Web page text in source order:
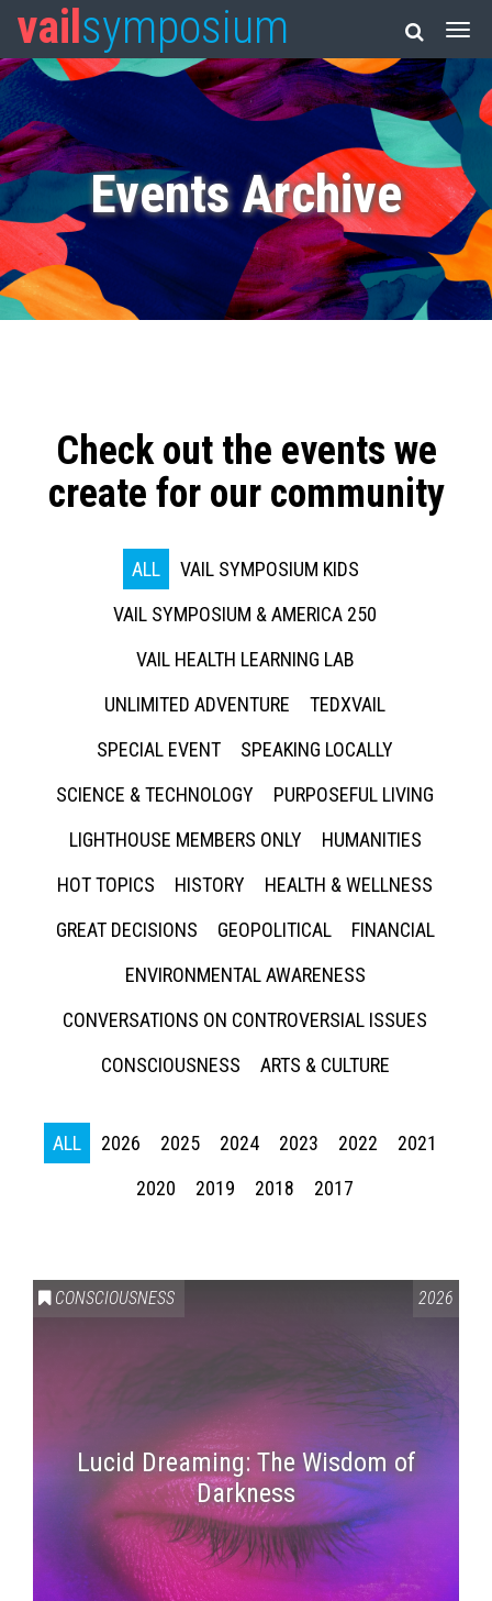
vail symposium
Events Archive
Check out the events we
create for our community
ALL
VAIL SYMPOSIUM KIDS
VAIL SYMPOSIUM & AMERICA 250
VAIL HEALTH LEARNING LAB
UNLIMITED ADVENTURE
TEDXVAIL
SPECIAL EVENT
SPEAKING LOCALLY
SCIENCE & TECHNOLOGY
PURPOSEFUL LIVING
LIGHTHOUSE MEMBERS ONLY
HUMANITIES
HOT TOPICS
HISTORY
HEALTH & WELLNESS
GREAT DECISIONS
GEOPOLITICAL
FINANCIAL
ENVIRONMENTAL AWARENESS
CONVERSATIONS ON CONTROVERSIAL ISSUES
CONSCIOUSNESS
ARTS & CULTURE
ALL 2026 2025 2024 2023 2022
2021
2020
2019 2018 2017
CONSCIOUSNESS 2026
Lucid Dreaming: The Wisdom of
Darkness